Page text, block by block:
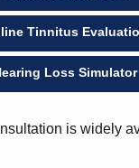
Tinnitus
Loss Simulator
is widely